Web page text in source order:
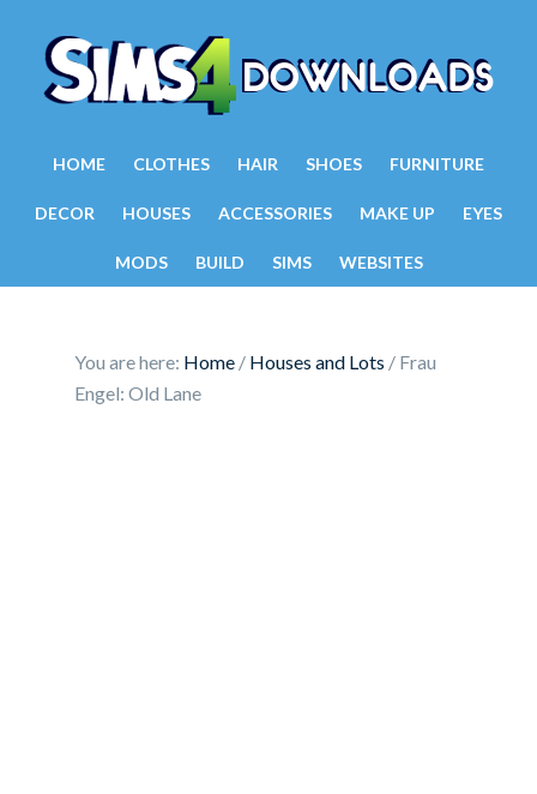
HOME CLOTHES HAIR SHOES FURNITURE
DECOR HOUSES ACCESSORIES MAKE UP EYES
MODS BUILD SIMS WEBSITES
You are here: Home / Houses and Lots / Frau
Engel: Old Lane